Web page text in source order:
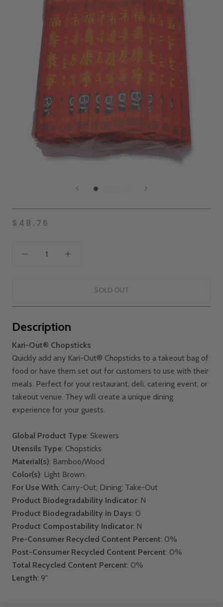
$48.76
SOLD OUT
Description
Kari-Out® Chopsticks
Quickly add any Kari-Out® Chopsticks to a takeout bag of
food or have them set out for customers to use with their
meals. Perfect for your restaurant, deli, catering event, or
takeout venue. They will create a unique dining
experience for your guests.
Global Product Type: Skewers
Utensils Type: Chopsticks
Material(s): Bamboo/Wood
Color(s): Light Brown
For Use With: Carry-Out; Dining; Take-Out
Product Biodegradability Indicator: N
Product Biodegradability in Days: 0
Product Compostability Indicator: N
Pre-Consumer Recycled Content Percent: 0%
Post-Consumer Recycled Content Percent: 0%
Total Recycled Content Percent: 0%
Length: 9"